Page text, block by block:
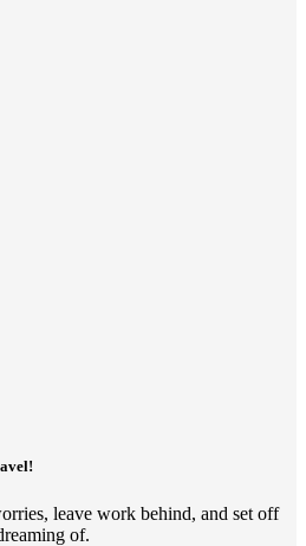
leave work behind, and set off
of.